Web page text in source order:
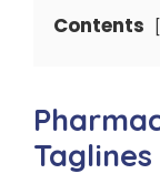
Contents
Taglines